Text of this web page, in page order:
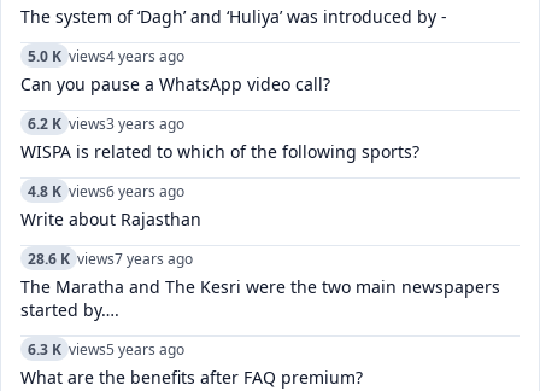
The system of ‘Dagh’ and ‘Huliya’ was introduced by -
5.0 K views4 years ago
Can you pause a WhatsApp video call?
6.2 K views3 years ago
WISPA is related to which of the following sports?
4.8 K views6 years ago
Write about Rajasthan
28.6 K views7 years ago
The Maratha and The Kesri were the two main newspapers
started by….
6.3 K views5 years ago
What are the benefits after FAQ premium?